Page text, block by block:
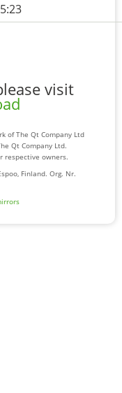
visit
of The Qt Company Ltd
Qt Company Ltd.
respective owners.
Finland. Org. Nr.